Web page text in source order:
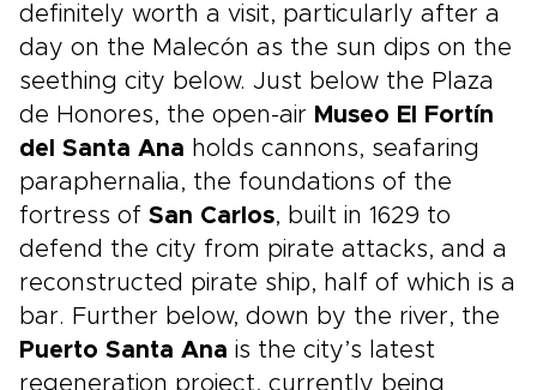
definitely worth a visit, particularly after a
day on the Malecón as the sun dips on the
seething city below. Just below the Plaza
de Honores, the open-air Museo El Fortín
del Santa Ana holds cannons, seafaring
paraphernalia, the foundations of the
fortress of San Carlos, built in 1629 to
defend the city from pirate attacks, and a
reconstructed pirate ship, half of which is a
bar. Further below, down by the river, the
Puerto Santa Ana is the city’s latest
regeneration project, currently being